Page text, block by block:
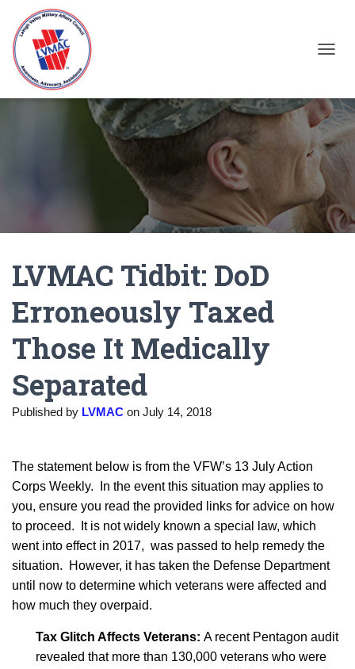
LVMAC Tidbit: DoD
Erroneously Taxed
Those It Medically
Separated
Published by LVMAC on July 14, 2018
The statement below is from the VFW’s 13 July Action
Corps Weekly. In the event this situation may applies to
you, ensure you read the provided links for advice on how
to proceed. It is not widely known a special law, which
went into effect in 2017, was passed to help remedy the
situation. However, it has taken the Defense Department
until now to determine which veterans were affected and
how much they overpaid.
Tax Glitch Affects Veterans: A recent Pentagon audit
revealed that more than 130,000 veterans who were